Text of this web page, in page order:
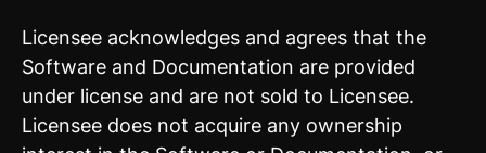
Licensee acknowledges and agrees that the
Software and Documentation are provided
under license and are not sold to Licensee.
Licensee does not acquire any ownership